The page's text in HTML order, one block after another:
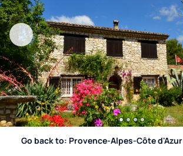
Go back to: Provence-Alpes-Côte d'Azur